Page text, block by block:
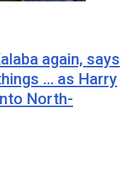
again, says
… as Harry
North-